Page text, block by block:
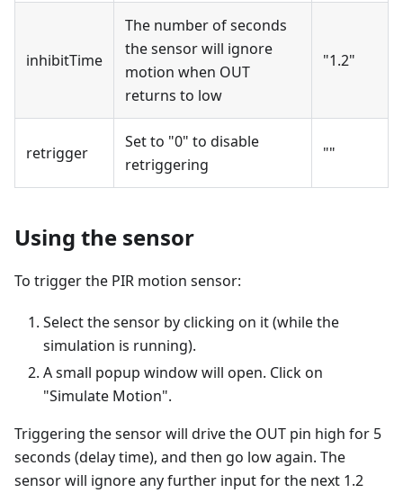
inhibitTime
The number of seconds
the sensor will ignore
motion when OUT
returns to low
"1.2"
retrigger
Set to "0" to disable
retriggering
""
Using the sensor
To trigger the PIR motion sensor:
Select the sensor by clicking on it (while the
simulation is running).
A small popup window will open. Click on
"Simulate Motion".
Triggering the sensor will drive the OUT pin high for 5
seconds (delay time), and then go low again. The
sensor will ignore any further input for the next 1.2